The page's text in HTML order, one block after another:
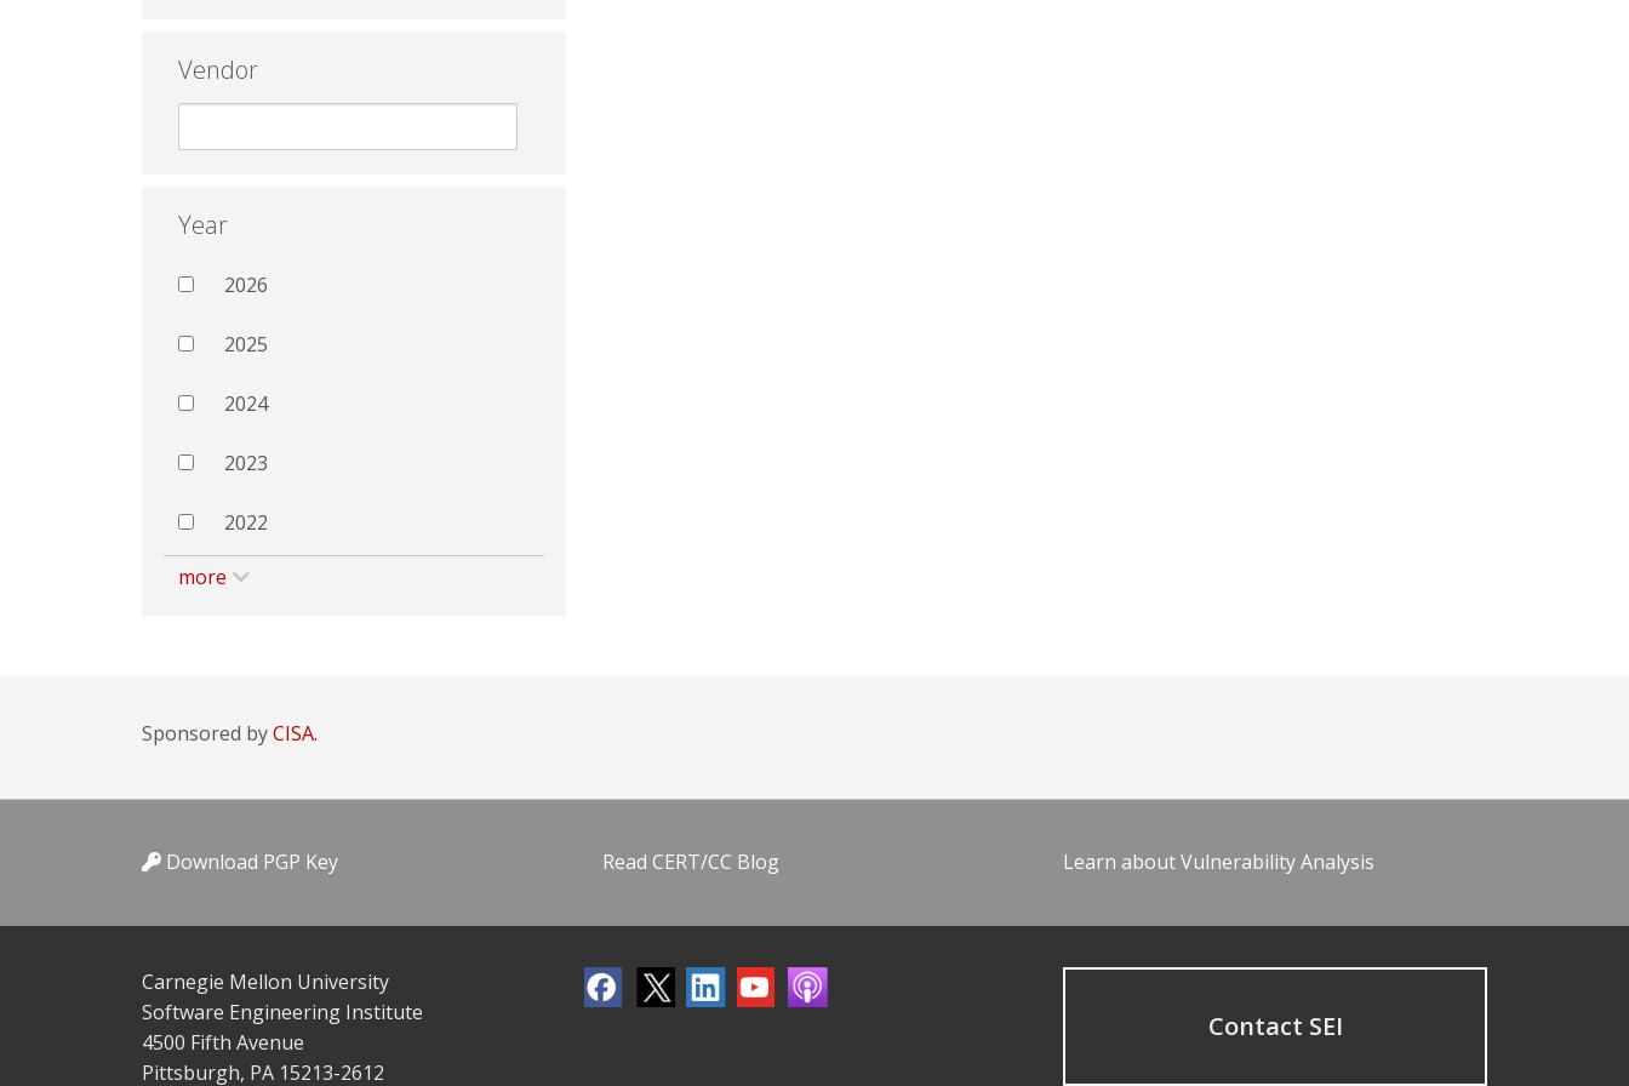
Vendor
Year
2026
2025
2024
2023
2022
more
Sponsored byCISA.
Download PGP Key Read CERT/CC Blog Learn about Vulnerability Analysis
Carnegie Mellon University
Software Engineering Institute
4500 Fifth Avenue
Pittsburgh, PA 15213-2612
Contact SEI